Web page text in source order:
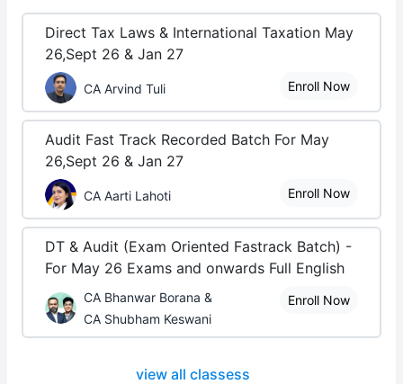
Direct Tax Laws & International Taxation May
26,Sept 26 & Jan 27
CA Arvind Tuli Enroll Now
Audit Fast Track Recorded Batch For May
26,Sept 26 & Jan 27
CA Aarti Lahoti Enroll Now
DT & Audit (Exam Oriented Fastrack Batch) -
For May 26 Exams and onwards Full English
CA Bhanwar Borana &
CA Shubham Keswani
Enroll Now
view all classess